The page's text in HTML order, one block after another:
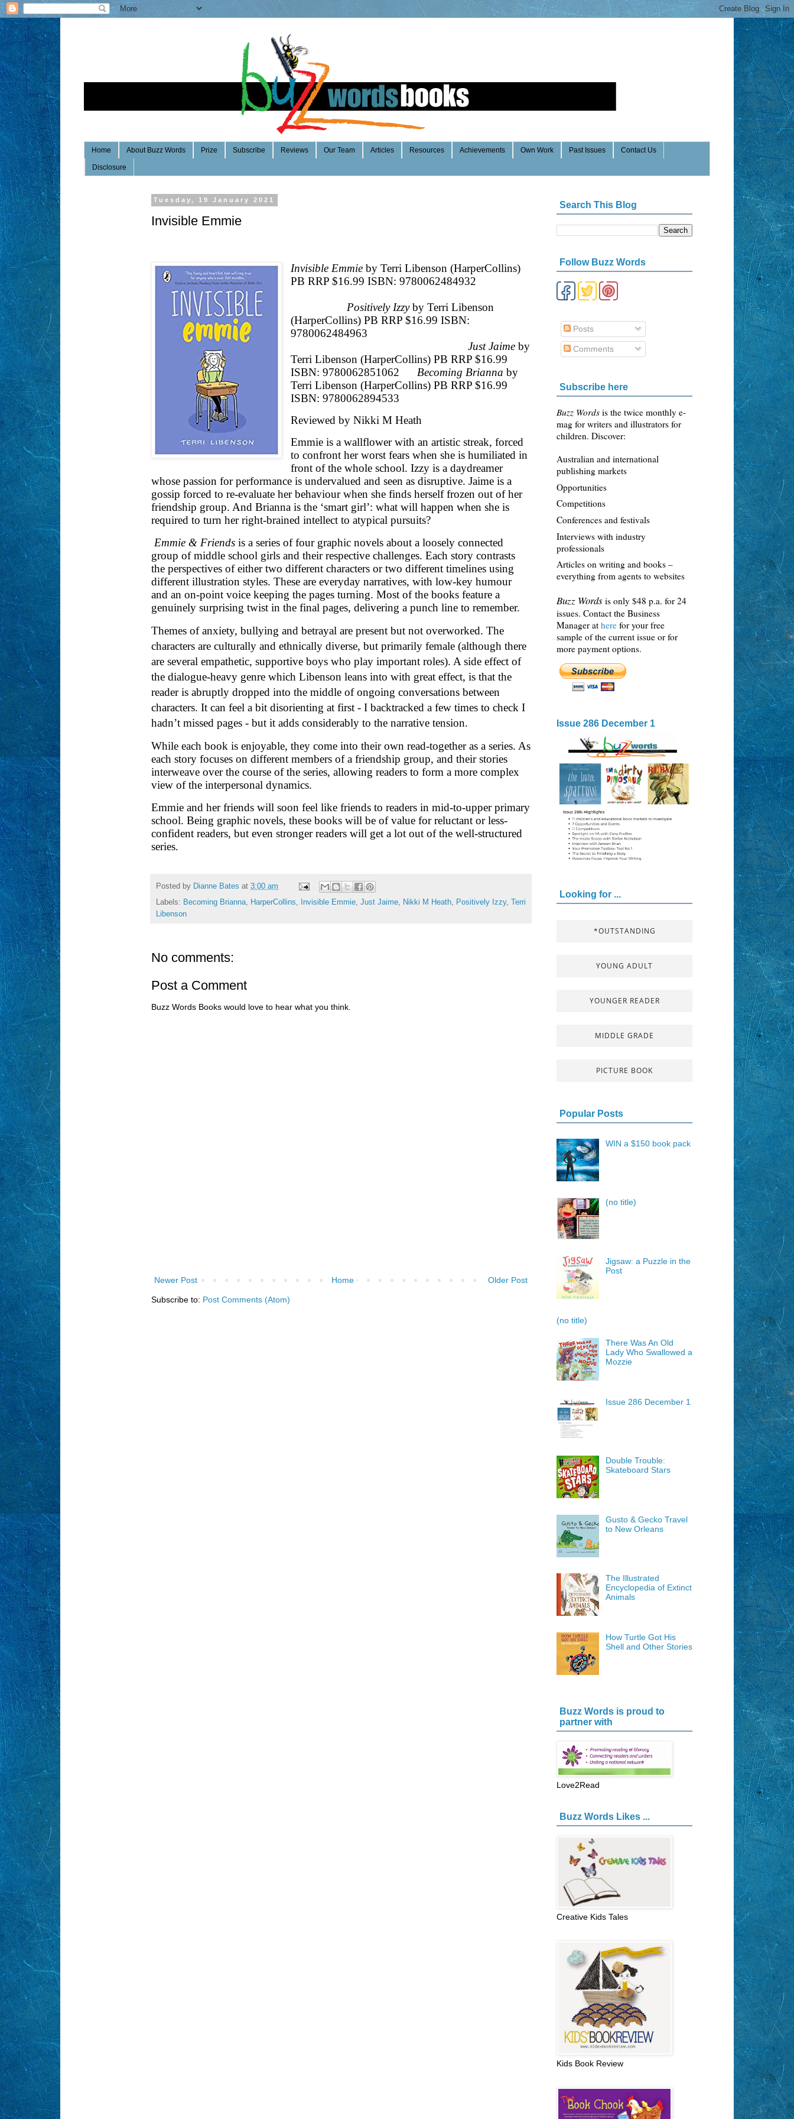
Home About Buzz Words Prize Subscribe Reviews Our Team Articles Resources Achievements Own Work Past Issues Contact Us
Disclosure
Tuesday, 19 January 2021
Invisible Emmie
Invisible Emmieby Terri Libenson (HarperCollins)
PB RRP $16.99 ISBN: 9780062484932
Positively Izzyby Terri Libenson
(HarperCollins) PB RRP $16.99 ISBN:
9780062484963
Just Jaimeby
Terri Libenson (HarperCollins) PB RRP $16.99
ISBN: 9780062851062 Becoming Briannaby
Terri Libenson (HarperCollins) PB RRP $16.99
ISBN: 9780062894533
Reviewed by Nikki M Heath
Emmie is a wallflower with an artistic streak, forced
to confront her worst fears when she is humiliated in
front of the whole school. Izzy is a daydreamer
whose passion for performance is undervalued and seen as disruptive. Jaime is a
gossip forced to re-evaluate her behaviour when she finds herself frozen out of her
friendship group. And Brianna is the ‘smart girl’: what will happen when she is
required to turn her right-brained intellect to atypical pursuits?
Emmie & Friends is a series of four graphic novels about a loosely connected
group of middle school girls and their respective challenges. Each story contrasts
the perspectives of either two different characters or two different timelines using
different illustration styles. These are everyday narratives, with low-key humour
and an on-point voice keeping the pages turning. Most of the books feature a
genuinely surprising twist in the final pages, delivering a punch line to remember.
Themes of anxiety, bullying and betrayal are present but not overworked. The
characters are culturally and ethnically diverse, but primarily female (although there
are several empathetic, supportive boys who play important roles). A side effect of
the dialogue-heavy genre which Libenson leans into with great effect, is that the
reader is abruptly dropped into the middle of ongoing conversations between
characters. It can feel a bit disorienting at first - I backtracked a few times to check I
hadn’t missed pages - but it adds considerably to the narrative tension.
While each book is enjoyable, they come into their own read-together as a series. As
each story focuses on different members of a friendship group, and their stories
interweave over the course of the series, allowing readers to form a more complex
view of the interpersonal dynamics.
Emmie and her friends will soon feel like friends to readers in mid-to-upper primary
school. Being graphic novels, these books will be of value for reluctant or less-
confident readers, but even stronger readers will get a lot out of the well-structured
series.
Posted by Dianne Bates at 3:00 am
Labels: Becoming Brianna HarperCollins Invisible Emmie Just Jaime Nikki M Heath Positively Izzy, Terri
Libenson
No comments:
Post a Comment
Buzz Words Books would love to hear what you think.
Newer Post Older Post
Home
Subscribe to: Post Comments (Atom)
Search This Blog
Follow Buzz Words
Posts
Comments
Subscribe here
Buzz Words is the twice monthly e-
mag for writers and illustrators for
children. Discover:
Australian and international
publishing markets
Opportunities
Competitions
Conferences and festivals
Interviews with industry
professionals
Articles on writing and books –
everything from agents to websites
Buzz Words is only $48 p.a. for 24
issues. Contact the Business
Manager at here for your free
sample of the current issue or for
more payment options.
Issue 286 December 1
Looking for ...
*OUTSTANDING
YOUNG ADULT
YOUNGER READER
MIDDLE GRADE
PICTURE BOOK
Popular Posts
WIN a $150 book pack
(no title)
Jigsaw: a Puzzle in the
Post
(no title)
There Was An Old
Lady Who Swallowed a
Mozzie
Issue 286 December 1
Double Trouble:
Skateboard Stars
Gusto & Gecko Travel
to New Orleans
The Illustrated
Encyclopedia of Extinct
Animals
How Turtle Got His
Shell and Other Stories
Buzz Words is proud to
partner with
Love2Read
Buzz Words Likes ...
Creative Kids Tales
Kids Book Review